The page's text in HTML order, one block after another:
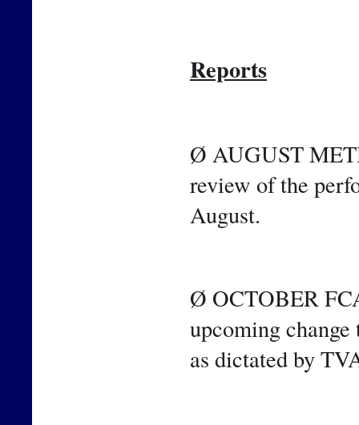
Reports
Ø AUGUST
review of the
August.
Ø OCTOBER
upcoming
as dictated by